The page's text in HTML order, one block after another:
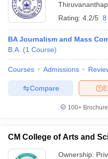
Rating: 4.2/5 8
BA Journalism and Mass
B.A. (1 Course)
Courses Admissions
Compare
100+
CM College of Arts and
Ownership: